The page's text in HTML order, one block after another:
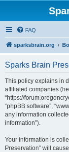
FAQ
sparksbrain.org
Sparks Brain
This policy explains in
affiliated companies
“https://
“phpBB software”,
any information
information”).
Your information is
Preservation” will